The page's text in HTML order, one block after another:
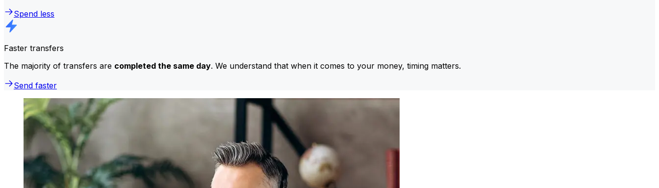
Spend less
Faster transfers
The majority of transfers are completed the same day. We understand that when it comes to your money, timing matters.
Send faster